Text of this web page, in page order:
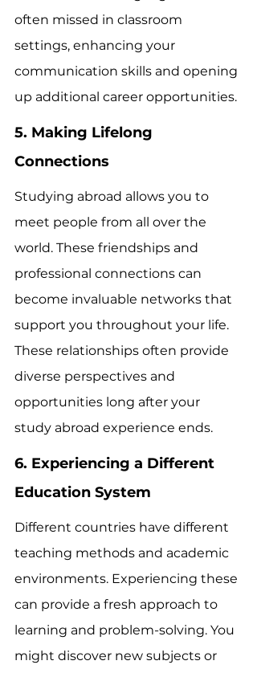
often missed in classroom
settings, enhancing your
communication skills and opening
up additional career opportunities.
5. Making Lifelong
Connections
Studying abroad allows you to
meet people from all over the
world. These friendships and
professional connections can
become invaluable networks that
support you throughout your life.
These relationships often provide
diverse perspectives and
opportunities long after your
study abroad experience ends.
6. Experiencing a Different
Education System
Different countries have different
teaching methods and academic
environments. Experiencing these
can provide a fresh approach to
learning and problem-solving. You
might discover new subjects or